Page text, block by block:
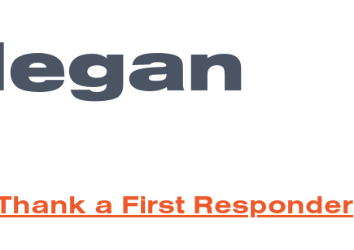
a First Responder